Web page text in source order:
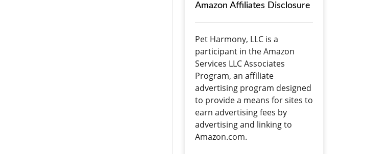
Amazon Affiliates Disclosure
Pet Harmony, LLC is a
participant in the Amazon
Services LLC Associates
Program, an affiliate
advertising program designed
to provide a means for sites to
earn advertising fees by
advertising and linking to
Amazon.com.